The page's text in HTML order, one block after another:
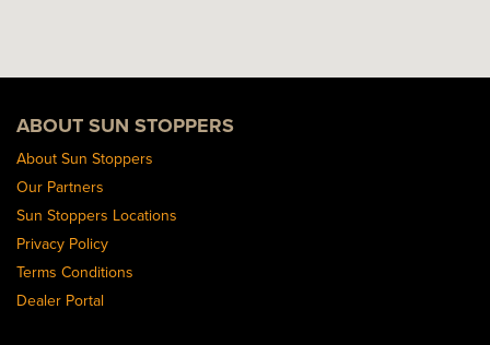
ABOUT SUN STOPPERS
About Sun Stoppers
Our Partners
Sun Stoppers Locations
Privacy Policy
Terms Conditions
Dealer Portal